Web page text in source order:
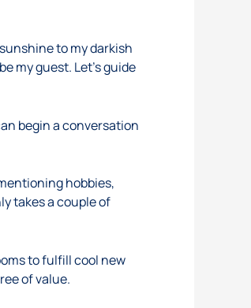
to my darkish
my guest. Let’s guide
begin a conversation
hobbies,
takes a couple of
to fulfill cool new
of value.